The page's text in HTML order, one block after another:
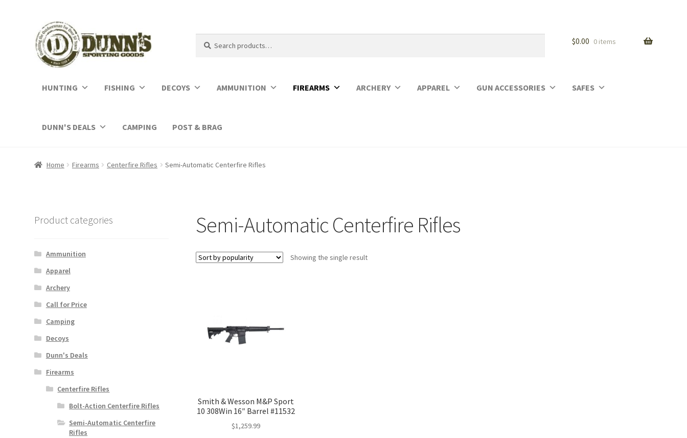
for:
$0.00 0 items
HUNTING FISHING DECOYS AMMUNITION FIREARMS ARCHERY APPAREL GUN ACCESSORIES SAFES
DUNN'S DEALS CAMPING POST & BRAG
Home Firearms Centerfire Rifles Semi-Automatic Centerfire Rifles
Semi-Automatic Centerfire Rifles
Showing the single result
Smith & Wesson M&P Sport
10 308Win 16″ Barrel #11532
$1,259.99
Product categories
Ammunition
Apparel
Archery
Call for Price
Camping
Decoys
Dunn's Deals
Firearms
Centerfire Rifles
Bolt-Action Centerfire Rifles
Semi-Automatic Centerfire
Rifles